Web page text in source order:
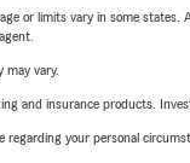
or limits vary in some
may vary.
and insurance products.
regarding your personal